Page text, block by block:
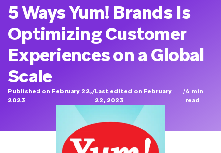
5 Ways Yum! Brands Is
Optimizing Customer
Experiences on a Global
Scale
Published on February 22,
2023
/Last edited on February
22, 2023
/4 min
read